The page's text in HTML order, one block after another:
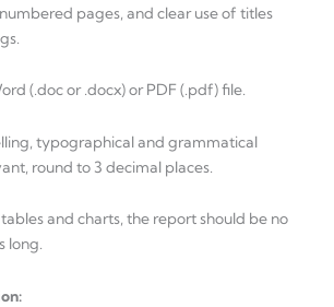
pages, and clear use of titles
(.doc or .docx) or PDF (.pdf) file.
typographical and grammatical
round to 3 decimal places.
and charts, the report should be no
long.